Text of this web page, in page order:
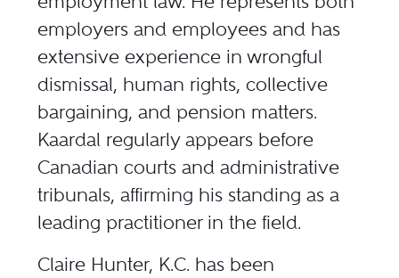
employers and employees and has
extensive experience in wrongful
dismissal, human rights, collective
bargaining, and pension matters.
Kaardal regularly appears before
Canadian courts and administrative
tribunals, affirming his standing as a
leading practitioner in the field.
Claire Hunter, K.C. has been